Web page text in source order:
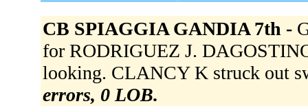
CB SPIAGGIA GANDIA 7th -
for RODRIGUEZ J.
looking. CLANCY K struck out
errors, 0 LOB.